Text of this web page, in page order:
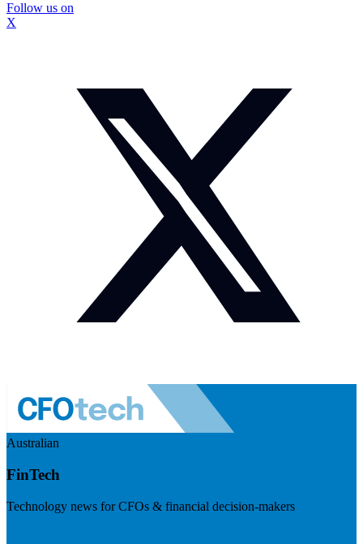
Follow us on
X
Australian
FinTech
Technology news for CFOs & financial decision-makers